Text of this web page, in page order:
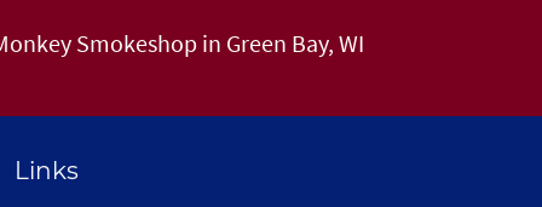
Smokeshop in Green Bay, WI
Links